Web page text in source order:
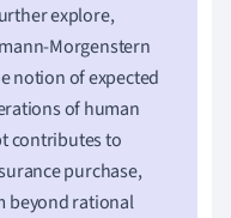
explore,
Morgenstern
notion of expected
of human
contributes to
purchase,
beyond rational